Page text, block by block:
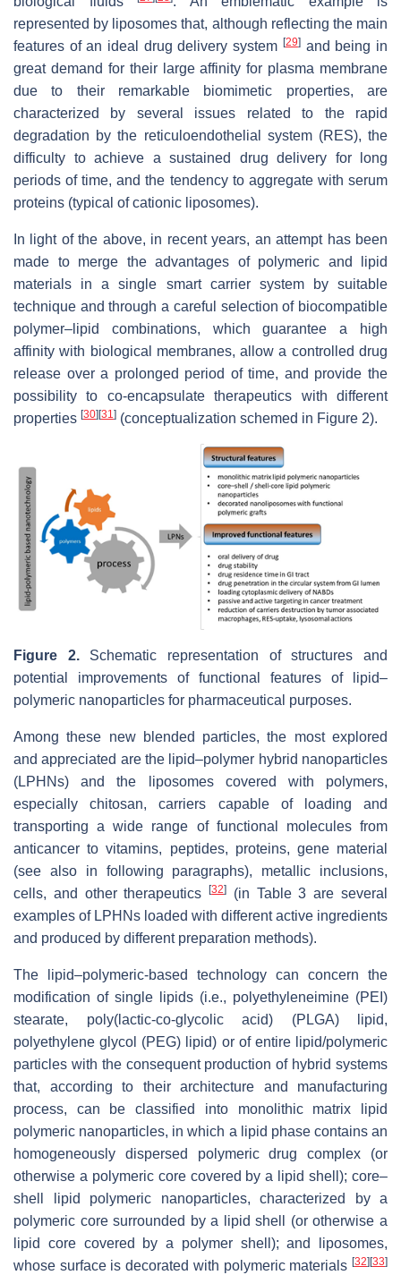
represented by liposomes that, although reflecting the main
features of an ideal drug delivery system [29]and being in
great demand for their large affinity for plasma membrane
due to their remarkable biomimetic properties, are
characterized by several issues related to the rapid
degradation by the reticuloendothelial system (RES), the
difficulty to achieve a sustained drug delivery for long
periods of time, and the tendency to aggregate with serum
proteins (typical of cationic liposomes).
In light of the above, in recent years, an attempt has been
made to merge the advantages of polymeric and lipid
materials in a single smart carrier system by suitable
technique and through a careful selection of biocompatible
polymer–lipid combinations, which guarantee a high
affinity with biological membranes, allow a controlled drug
release over a prolonged period of time, and provide the
possibility to co-encapsulate therapeutics with different
properties [30] [31] (conceptualization schemed in Figure 2).
Figure 2. Schematic representation of structures and
potential improvements of functional features of lipid–
polymeric nanoparticles for pharmaceutical purposes.
Among these new blended particles, the most explored
and appreciated are the lipid–polymer hybrid nanoparticles
(LPHNs) and the liposomes covered with polymers,
especially chitosan, carriers capable of loading and
transporting a wide range of functional molecules from
anticancer to vitamins, peptides, proteins, gene material
(see also in following paragraphs), metallic inclusions,
cells, and other therapeutics[32]
(in Table 3 are several
examples of LPHNs loaded with different active ingredients
and produced by different preparation methods).
The lipid–polymeric-based technology can concern the
modification of single lipids (i.e., polyethyleneimine (PEI)
stearate, poly(lactic-co-glycolic acid) (PLGA) lipid,
polyethylene glycol (PEG) lipid) or of entire lipid/polymeric
particles with the consequent production of hybrid systems
that, according to their architecture and manufacturing
process, can be classified into monolithic matrix lipid
polymeric nanoparticles, in which a lipid phase contains an
homogeneously dispersed polymeric drug complex (or
otherwise a polymeric core covered by a lipid shell); core–
shell lipid polymeric nanoparticles, characterized by a
polymeric core surrounded by a lipid shell (or otherwise a
lipid core covered by a polymer shell); and liposomes,
whose surface is decorated with polymeric materials [32] [33]